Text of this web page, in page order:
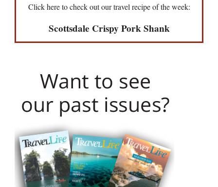
Click here to check out our travel recipe of the week:
Scottsdale Crispy Pork Shank